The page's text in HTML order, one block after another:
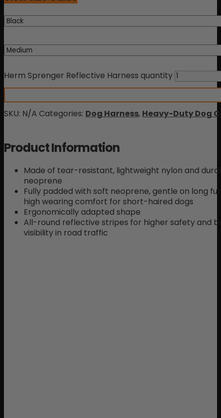
rating
Herm Sprenger Reflective Harness quantity
SKU: N/A Categories: Dog Harness, Heavy-Duty Dog
Product Information
Made of tear-resistant, lightweight nylon and
neoprene
Fully padded with soft neoprene, gentle on long
high wearing comfort for short-haired dogs
Ergonomically adapted shape
All-round reflective stripes for higher safety and
visibility in road traffic